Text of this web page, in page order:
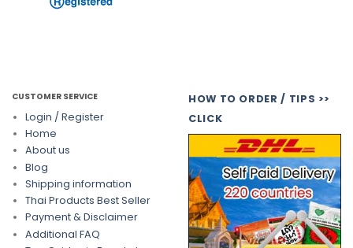
CUSTOMER SERVICE
Login / Register
Home
About us
Blog
Shipping information
Thai Products Best Seller
Payment & Disclaimer
Additional FAQ
HOW TO ORDER / TIPS >>
CLICK